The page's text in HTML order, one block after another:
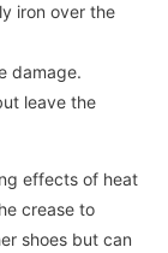
iron over the
damage.
leave the
effects of heat
crease to
shoes but can